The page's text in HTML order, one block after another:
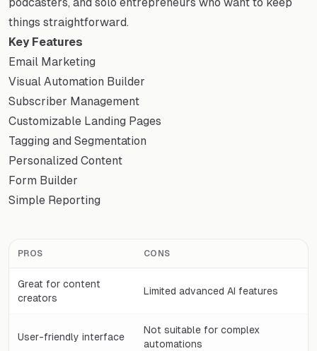
things straightforward.
Key Features
Email Marketing
Visual Automation Builder
Subscriber Management
Customizable Landing Pages
Tagging and Segmentation
Personalized Content
Form Builder
Simple Reporting
PROS CONS
Great for content
creators
Limited advanced AI features
User-friendly interface
Not suitable for complex
automations